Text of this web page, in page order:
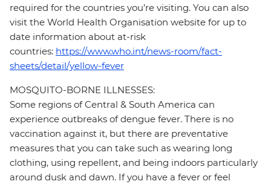
required for the countries you’re visiting. You can also
visit the World Health Organisation website for up to
date information about at-risk
countries: https://www.who.int/news-room/fact-
sheets/detail/yellow-fever
MOSQUITO-BORNE ILLNESSES:
Some regions of Central & South America can
experience outbreaks of dengue fever. There is no
vaccination against it, but there are preventative
measures that you can take such as wearing long
clothing, using repellent, and being indoors particularly
around dusk and dawn. If you have a fever or feel